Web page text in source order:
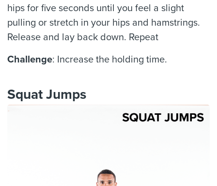
hips for five seconds until you feel a slight
pulling or stretch in your hips and hamstrings.
Release and lay back down. Repeat
Challenge: Increase the holding time.
Squat Jumps